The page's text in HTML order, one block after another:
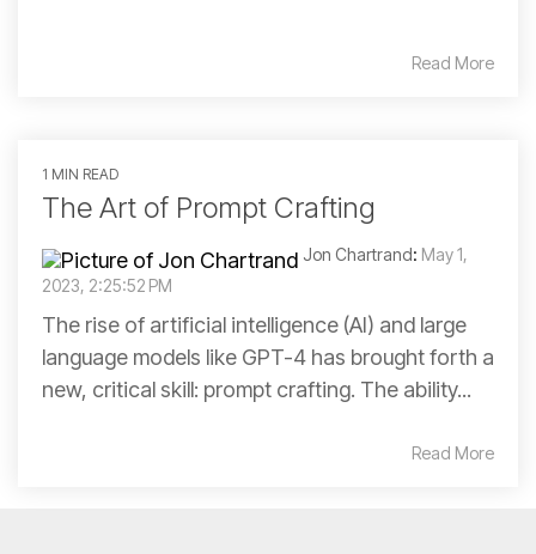
Read More
1 MIN READ
The Art of Prompt Crafting
Jon Chartrand: May 1,
2023, 2:25:52 PM
The rise of artificial intelligence (AI) and large
language models like GPT-4 has brought forth a
new, critical skill: prompt crafting. The ability...
Read More